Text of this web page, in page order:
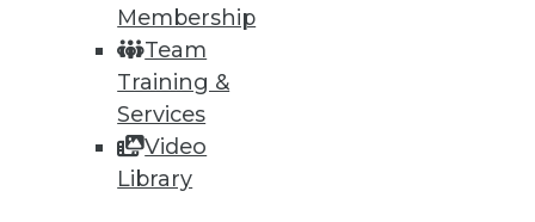
Membership
Team
Training &
Services
Video
Library